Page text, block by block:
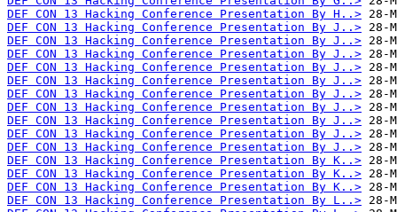
DEF CON 13 Hacking Conference Presentation By H..>
DEF CON 13 Hacking Conference Presentation By J..>
DEF CON 13 Hacking Conference Presentation By J..>
DEF CON 13 Hacking Conference Presentation By J..>
DEF CON 13 Hacking Conference Presentation By J..>
DEF CON 13 Hacking Conference Presentation By J..>
DEF CON 13 Hacking Conference Presentation By J..>
DEF CON 13 Hacking Conference Presentation By J..>
DEF CON 13 Hacking Conference Presentation By J..>
DEF CON 13 Hacking Conference Presentation By J..>
DEF CON 13 Hacking Conference Presentation By J..>
DEF CON 13 Hacking Conference Presentation By K..>
DEF CON 13 Hacking Conference Presentation By K..>
DEF CON 13 Hacking Conference Presentation By K..>
DEF CON 13 Hacking Conference Presentation By L..>